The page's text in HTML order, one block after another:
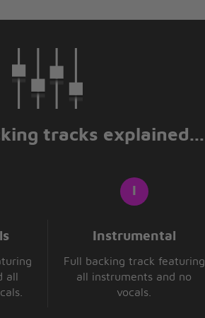
tracks explained...
Instrumental
Full backing track featuring
all instruments and no
vocals.